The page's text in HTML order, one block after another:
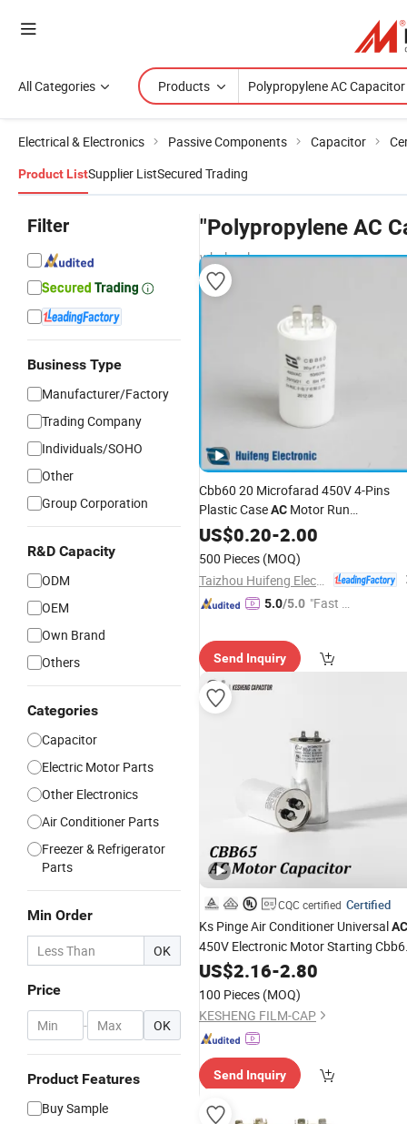
All Categories Products
Electrical & Electronics Passive Components Capacitor
Product ListSupplier ListSecured Trading
Filter
Business Type
Manufacturer/Factory
Trading Company
Individuals/SOHO
Other
Group Corporation
R&D Capacity
ODM
OEM
Own Brand
Others
Categories
Capacitor
Electric Motor Parts
Other Electronics
Air Conditioner Parts
Freezer & Refrigerator
Parts
Min Order
OK
Price
- OK
Product Features
Buy Sample
"Polypropylene AC
wholesalers
Cbb60 20 Microfarad 450V 4-Pins
Plastic CaseAC Motor Run
PolypropyleneFilmCapacitor
Factory Price
US$0.20-2.00
500 Pieces (MOQ)
5.0/5.0 "Fast Di
Send Inquiry
CQC certified Certified
Ks Pinge Air Conditioner UniversalAC
450V Electronic Motor Starting
50 60Hz Sh Metallized
US$2.16-2.80
100 Pieces (MOQ)
KESHENG FILM-CAP
Send Inquiry